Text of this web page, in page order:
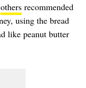
others recommended
using the bread
like peanut butter